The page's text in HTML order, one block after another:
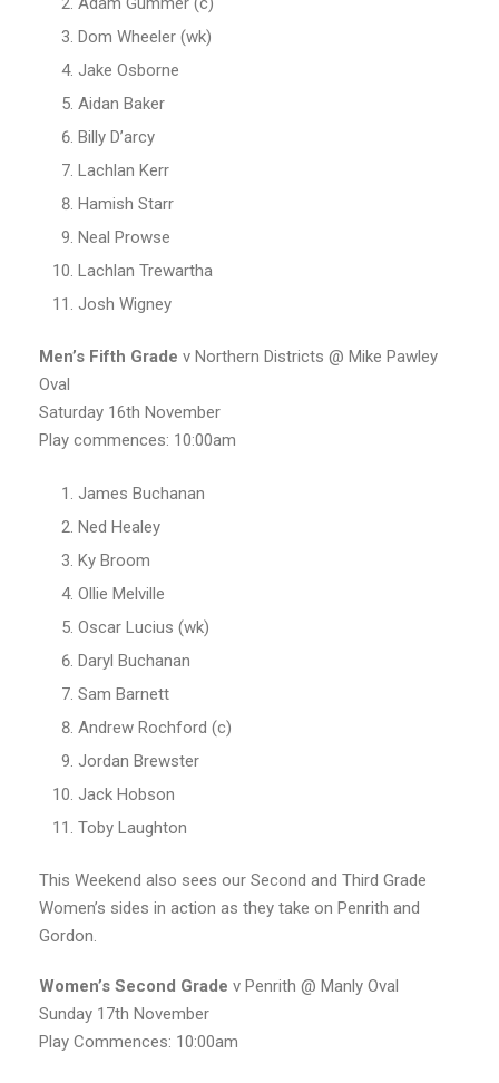
Dom Wheeler (wk)
Jake Osborne
Aidan Baker
Billy D’arcy
Lachlan Kerr
Hamish Starr
Neal Prowse
Lachlan Trewartha
Josh Wigney
Men’s Fifth Grade v Northern Districts @ Mike Pawley
Oval
Saturday 16th November
Play commences: 10:00am
James Buchanan
Ned Healey
Ky Broom
Ollie Melville
Oscar Lucius (wk)
Daryl Buchanan
Sam Barnett
Andrew Rochford (c)
Jordan Brewster
Jack Hobson
Toby Laughton
This Weekend also sees our Second and Third Grade
Women’s sides in action as they take on Penrith and
Gordon.
Women’s Second Grade v Penrith @ Manly Oval
Sunday 17th November
Play Commences: 10:00am